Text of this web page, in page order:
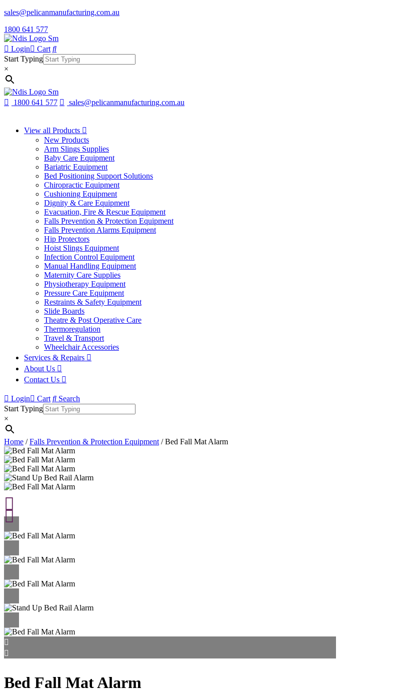
sales@pelicanmanufacturing.com.au
1800 641 577
Login
Cart
Start Typing
×
1800 641 577 sales@pelicanmanufacturing.com.au
View all Products
New Products
Arm Slings Supplies
Baby Care Equipment
Bariatric Equipment
Bed Positioning Support Solutions
Chiropractic Equipment
Cushioning Equipment
Dignity & Care Equipment
Evacuation, Fire & Rescue Equipment
Falls Prevention & Protection Equipment
Falls Prevention Alarms Equipment
Hip Protectors
Hoist Slings Equipment
Infection Control Equipment
Manual Handling Equipment
Maternity Care Supplies
Physiotherapy Equipment
Pressure Care Equipment
Restraints & Safety Equipment
Slide Boards
Theatre & Post Operative Care
Thermoregulation
Travel & Transport
Wheelchair Accessories
Services & Repairs
About Us
Contact Us
Login Cart
Search
Start Typing
×
Home /Falls Prevention & Protection Equipment / Bed Fall Mat Alarm
Bed Fall Mat Alarm